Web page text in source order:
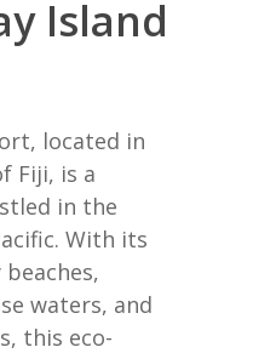
Island
located in
Fiji, is a
in the
With its
waters, and
this eco-